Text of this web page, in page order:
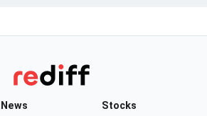
News Stocks